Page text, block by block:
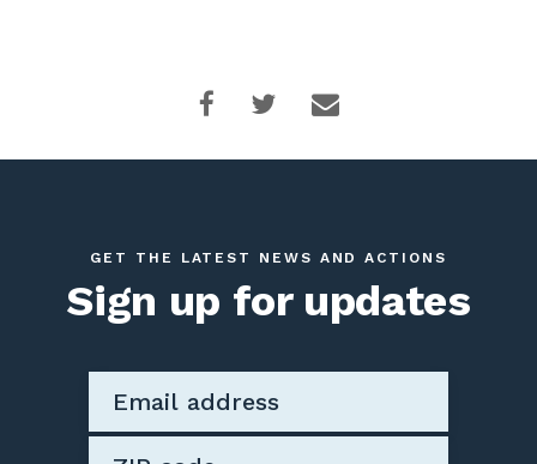
GET THE LATEST NEWS AND ACTIONS
Sign up for updates